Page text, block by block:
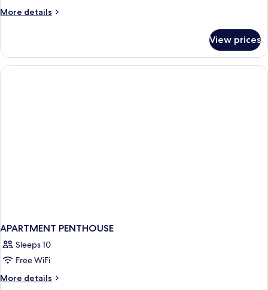
More details
More
Pets
Not
Allowed
View prices
APARTMENT PENTHOUSE
Sleeps 10
Free WiFi
More details
More